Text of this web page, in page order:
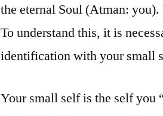
the eternal Soul (Atman:
To understand this, it is
identification with your small
Your small self is the self you